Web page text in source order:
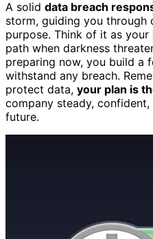
A solid data breach
storm, guiding you through
purpose. Think of it as your
path when darkness
preparing now, you build a
withstand any breach.
protect data, your plan is
company steady,
future.